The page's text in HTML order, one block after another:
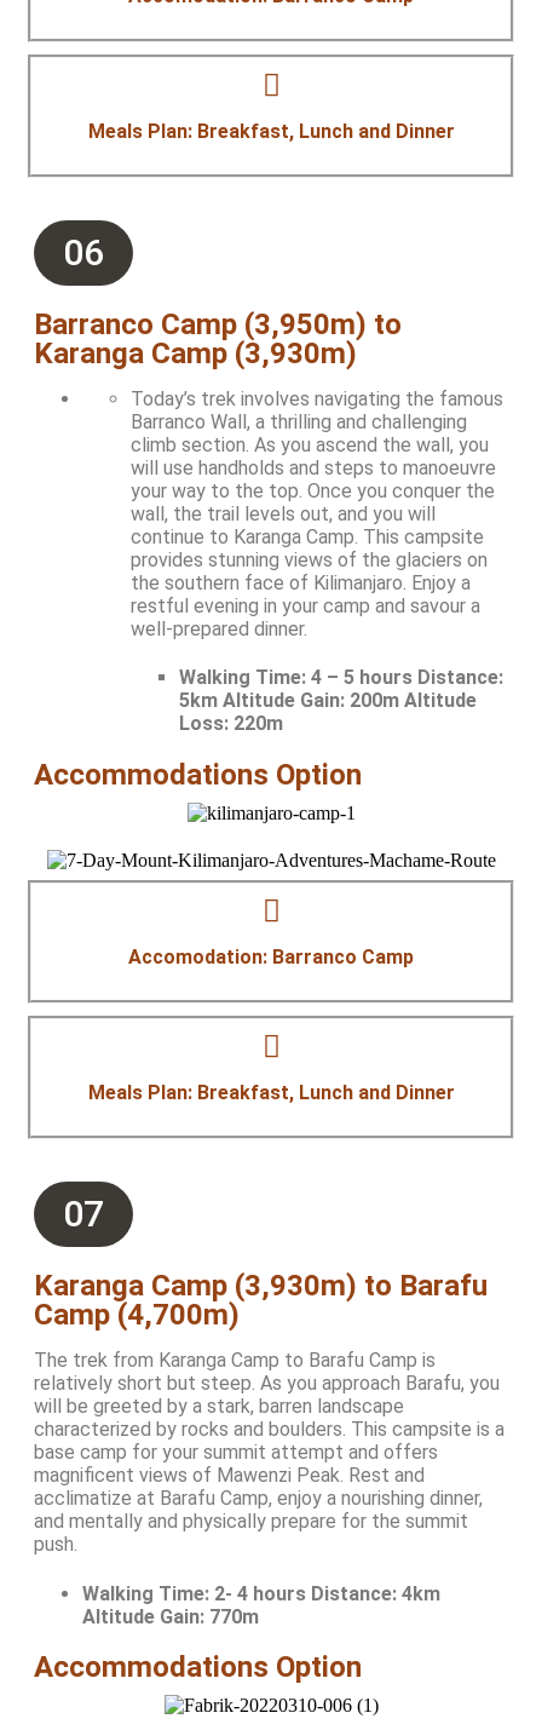
Meals Plan: Breakfast, Lunch and Dinner
06
Barranco Camp (3,950m) to
Karanga Camp (3,930m)
Today’s trek involves navigating the famous
Barranco Wall, a thrilling and challenging
climb section. As you ascend the wall, you
will use handholds and steps to manoeuvre
your way to the top. Once you conquer the
wall, the trail levels out, and you will
continue to Karanga Camp. This campsite
provides stunning views of the glaciers on
the southern face of Kilimanjaro. Enjoy a
restful evening in your camp and savour a
well-prepared dinner.
Walking Time: 4 – 5 hours Distance:
5km Altitude Gain: 200m Altitude
Loss: 220m
Accommodations Option
Accomodation: Barranco Camp
Meals Plan: Breakfast, Lunch and Dinner
07
Karanga Camp (3,930m) to Barafu
Camp (4,700m)
The trek from Karanga Camp to Barafu Camp is
relatively short but steep. As you approach Barafu, you
will be greeted by a stark, barren landscape
characterized by rocks and boulders. This campsite is a
base camp for your summit attempt and offers
magnificent views of Mawenzi Peak. Rest and
acclimatize at Barafu Camp, enjoy a nourishing dinner,
and mentally and physically prepare for the summit
push.
Walking Time: 2- 4 hours Distance: 4km
Altitude Gain: 770m
Accommodations Option